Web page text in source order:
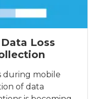
Loss
during mobile
of data